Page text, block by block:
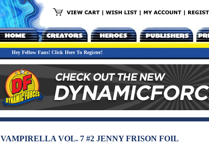
Hey Fellow Fans! Click Here To Register!
VAMPIRELLA VOL. 7 #2 JENNY FRISON FOIL